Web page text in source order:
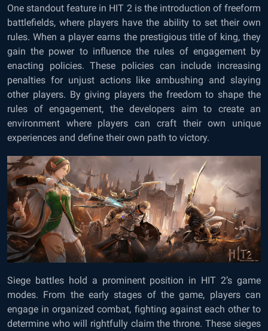
One standout feature in HIT 2 is the introduction of freeform
battlefields, where players have the ability to set their own
rules. When a player earns the prestigious title of king, they
gain the power to influence the rules of engagement by
enacting policies. These policies can include increasing
penalties for unjust actions like ambushing and slaying
other players. By giving players the freedom to shape the
rules of engagement, the developers aim to create an
environment where players can craft their own unique
experiences and define their own path to victory.
Siege battles hold a prominent position in HIT 2’s game
modes. From the early stages of the game, players can
engage in organized combat, fighting against each other to
determine who will rightfully claim the throne. These sieges